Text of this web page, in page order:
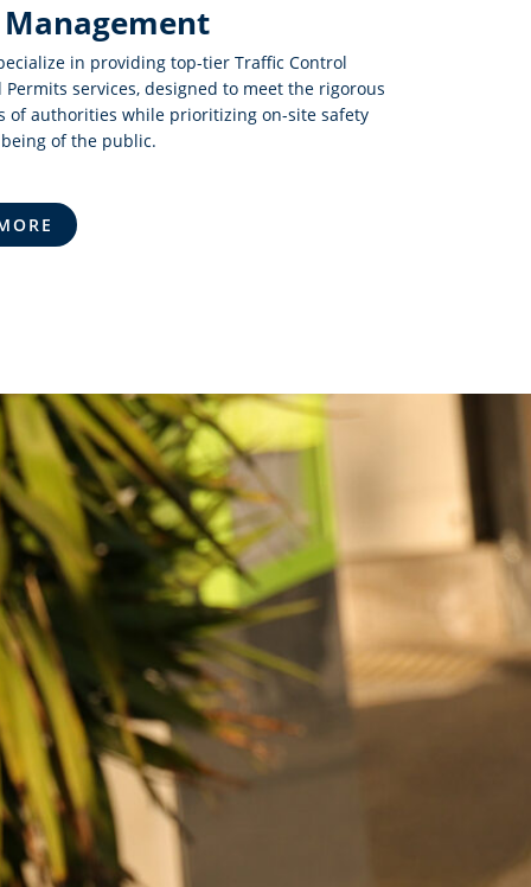
in providing top-tier Traffic Control
Permits services, designed to meet the rigorous
of authorities while prioritizing on-site safety
of the public.